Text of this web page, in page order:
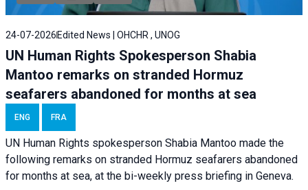
24-07-2026 Edited News | OHCHR , UNOG
UN Human Rights Spokesperson Shabia
Mantoo remarks on stranded Hormuz
seafarers abandoned for months at sea
ENG FRA
UN Human Rights spokesperson Shabia Mantoo made the
following remarks on stranded Hormuz seafarers abandoned
for months at sea, at the bi-weekly press briefing in Geneva.